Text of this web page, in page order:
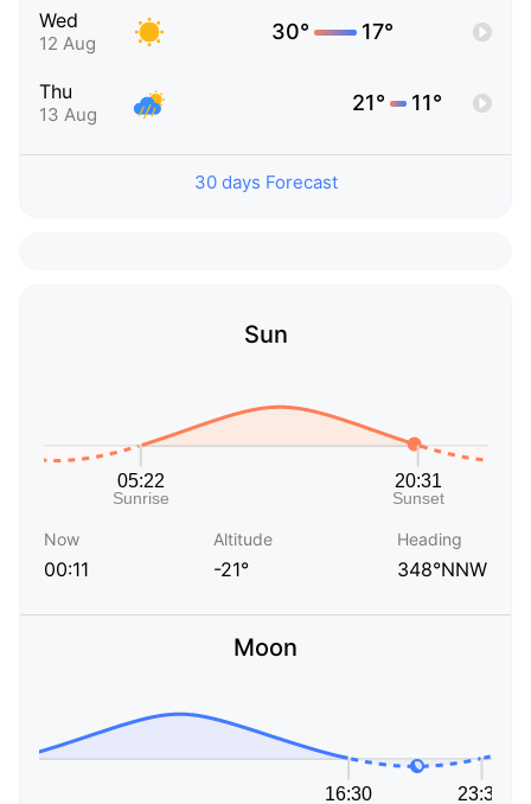
Wed
12 Aug 30° 17°
Thu
13 Aug 21° 11°
30 days Forecast
Sun
Now
00:11
Altitude
-21°
Heading
348°NNW
Moon